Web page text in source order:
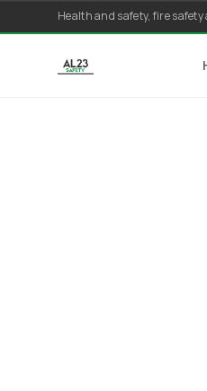
Skip to content
Health and safety, fire